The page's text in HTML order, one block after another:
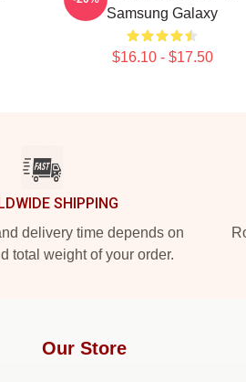
Samsung Galaxy
$16.10 - $17.50
SHIPPING
delivery time depends on
total weight of your order.
Our Store